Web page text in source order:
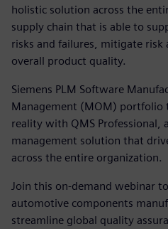
holistic solution across the
supply chain that is able to
risks and failures, mitigate
overall product quality.
Siemens PLM Software
Management (MOM) portfolio
reality with QMS Professional,
management solution that
across the entire organization.
Join this on-demand webinar
automotive components
streamline global quality